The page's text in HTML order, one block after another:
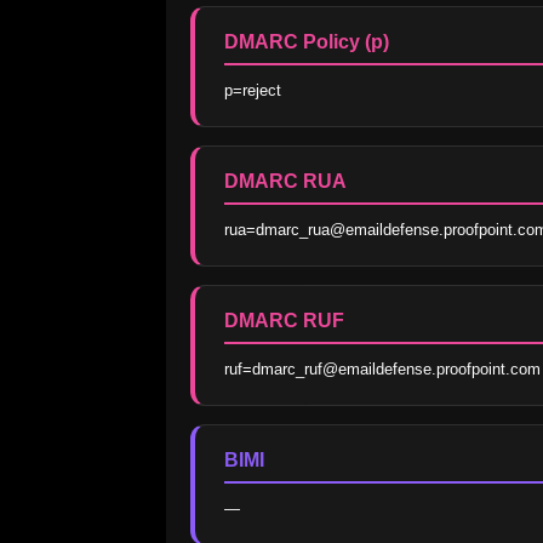
DMARC Policy (p)
p=reject
DMARC RUA
DMARC RUF
ruf=dmarc_ruf@emaildefense.proofpoint.com
BIMI
—